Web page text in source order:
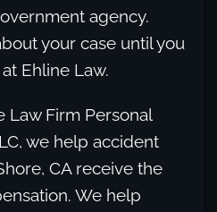
agency.
your case until you
Ehline Law.
Law Firm Personal
we help accident
CA receive the
We help